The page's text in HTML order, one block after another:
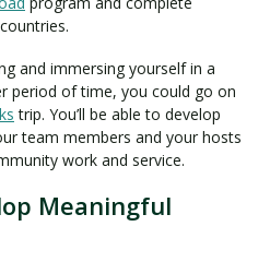
and immersing yourself in a
period of time, you could go on
trip. You’ll be able to develop
team members and your hosts
work and service.
Meaningful